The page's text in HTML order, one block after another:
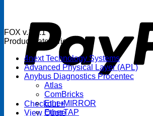
Checkout +
View Quote
FOX v.1.5.1
Product categories
4next Technology Systems
Advanced Physical Layer (APL)
Anybus Diagnostics Procentec
Atlas
ComBricks
EtherMIRROR
EtherTAP